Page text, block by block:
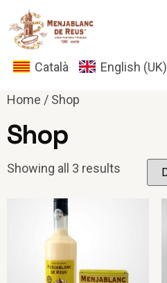
Català English (UK)
Home / Shop
Shop
Showing all 3 results